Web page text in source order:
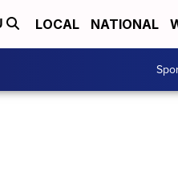
LOCAL NATIONAL